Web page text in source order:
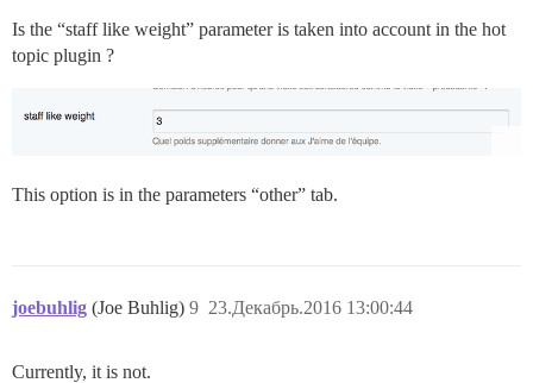
Is the “staff like weight” parameter is taken into account in the hot
topic plugin ?
This option is in the parameters “other” tab.
joebuhlig (Joe Buhlig) 23.Декабрь.2016 13:00:44
9
Currently, it is not.